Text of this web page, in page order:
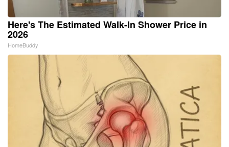
Here's The Estimated Walk-In Shower Price in
2026
HomeBuddy